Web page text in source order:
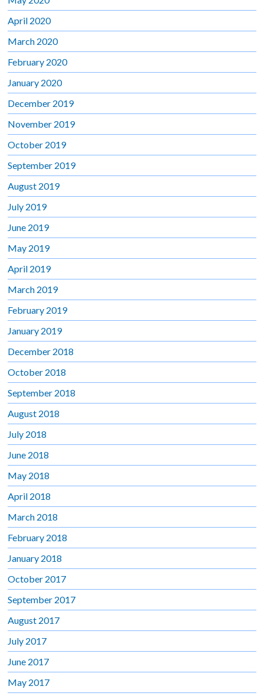
April 2020
March 2020
February 2020
January 2020
December 2019
November 2019
October 2019
September 2019
August 2019
July 2019
June 2019
May 2019
April 2019
March 2019
February 2019
January 2019
December 2018
October 2018
September 2018
August 2018
July 2018
June 2018
May 2018
April 2018
March 2018
February 2018
January 2018
October 2017
September 2017
August 2017
July 2017
June 2017
May 2017